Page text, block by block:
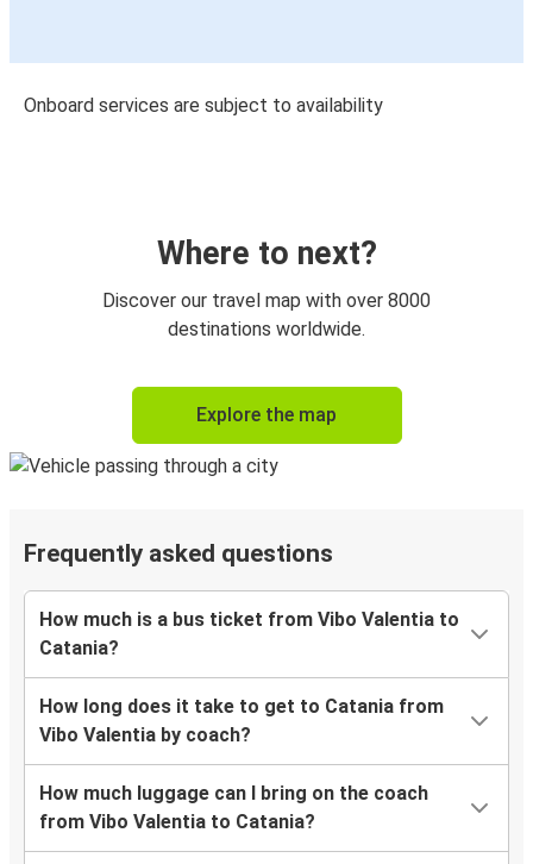
Onboard services are subject to availability
Where to next?
Discover our travel map with over 8000
destinations worldwide.
Explore the map
Frequently asked questions
How much is a bus ticket from Vibo Valentia to
Catania?
How long does it take to get to Catania from
Vibo Valentia by coach?
How much luggage can I bring on the coach
from Vibo Valentia to Catania?